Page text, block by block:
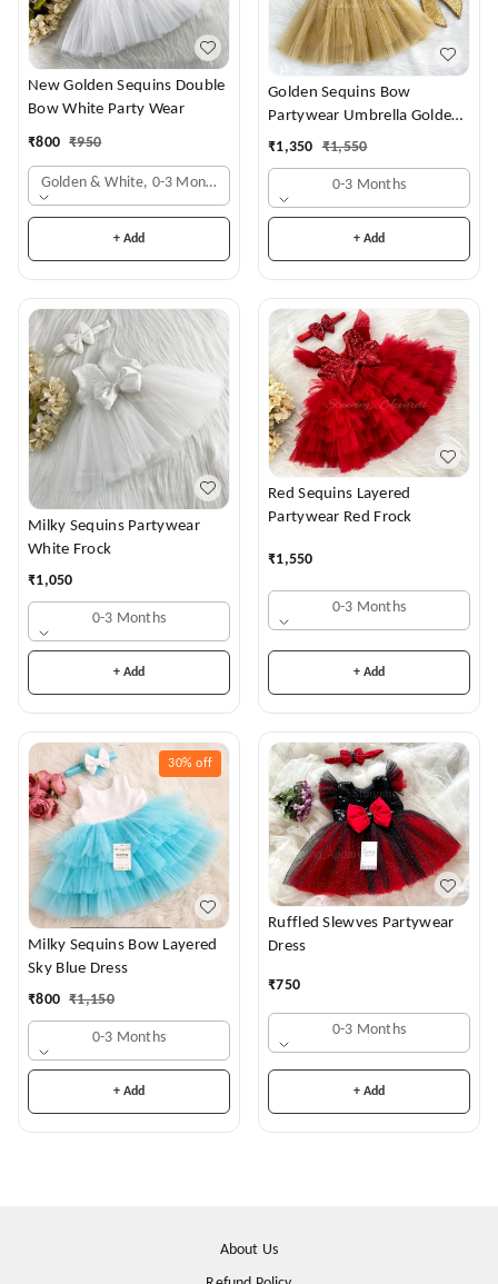
New Golden Sequins Double
Bow White Party Wear
₹800 ₹950
Golden & White, 0-3 Months
+ Add
Golden Sequins Bow
Partywear Umbrella Golden
Frock
₹1,350 ₹1,550
0-3 Months
+ Add
Milky Sequins Partywear
White Frock
₹1,050
0-3 Months
+ Add
Red Sequins Layered
Partywear Red Frock
₹1,550
0-3 Months
+ Add
30% off
Milky Sequins Bow Layered
Sky Blue Dress
₹800 ₹1,150
0-3 Months
+ Add
Ruffled Slewves Partywear
Dress
₹750
0-3 Months
+ Add
About Us